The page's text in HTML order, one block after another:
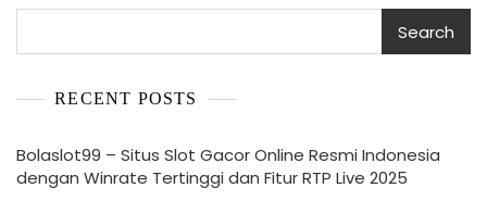
Search
RECENT POSTS
Bolaslot99 – Situs Slot Gacor Online Resmi Indonesia
dengan Winrate Tertinggi dan Fitur RTP Live 2025